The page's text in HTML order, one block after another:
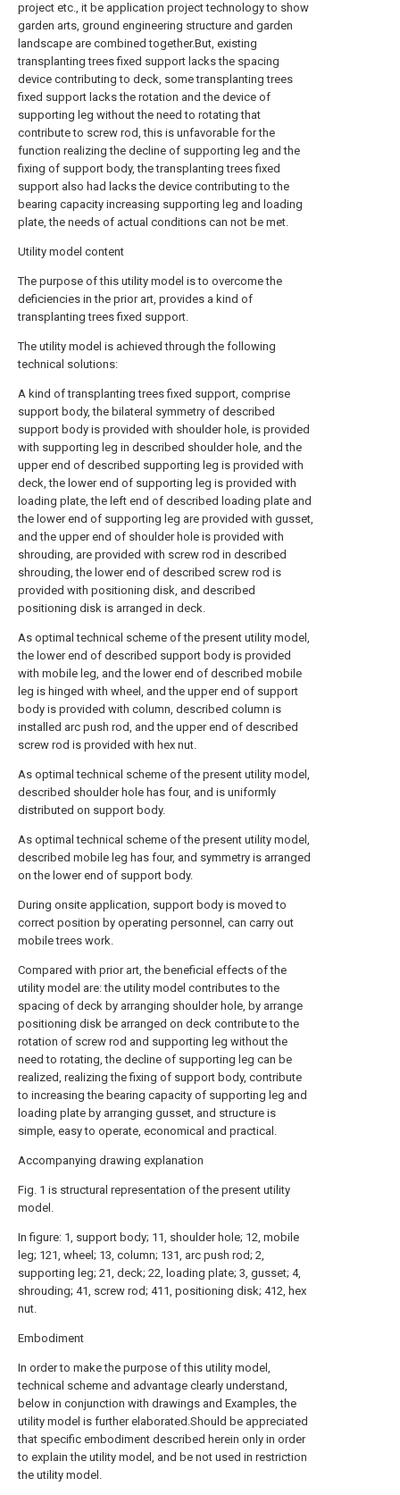
project etc., it be application project technology to show
garden arts, ground engineering structure and garden
landscape are combined together.But, existing
transplanting trees fixed support lacks the spacing
device contributing to deck, some transplanting trees
fixed support lacks the rotation and the device of
supporting leg without the need to rotating that
contribute to screw rod, this is unfavorable for the
function realizing the decline of supporting leg and the
fixing of support body, the transplanting trees fixed
support also had lacks the device contributing to the
bearing capacity increasing supporting leg and loading
plate, the needs of actual conditions can not be met.
Utility model content
The purpose of this utility model is to overcome the
deficiencies in the prior art, provides a kind of
transplanting trees fixed support.
The utility model is achieved through the following
technical solutions:
A kind of transplanting trees fixed support, comprise
support body, the bilateral symmetry of described
support body is provided with shoulder hole, is provided
with supporting leg in described shoulder hole, and the
upper end of described supporting leg is provided with
deck, the lower end of supporting leg is provided with
loading plate, the left end of described loading plate and
the lower end of supporting leg are provided with gusset,
and the upper end of shoulder hole is provided with
shrouding, are provided with screw rod in described
shrouding, the lower end of described screw rod is
provided with positioning disk, and described
positioning disk is arranged in deck.
As optimal technical scheme of the present utility model,
the lower end of described support body is provided
with mobile leg, and the lower end of described mobile
leg is hinged with wheel, and the upper end of support
body is provided with column, described column is
installed arc push rod, and the upper end of described
screw rod is provided with hex nut.
As optimal technical scheme of the present utility model,
described shoulder hole has four, and is uniformly
distributed on support body.
As optimal technical scheme of the present utility model,
described mobile leg has four, and symmetry is arranged
on the lower end of support body.
During onsite application, support body is moved to
correct position by operating personnel, can carry out
mobile trees work.
Compared with prior art, the beneficial effects of the
utility model are: the utility model contributes to the
spacing of deck by arranging shoulder hole, by arrange
positioning disk be arranged on deck contribute to the
rotation of screw rod and supporting leg without the
need to rotating, the decline of supporting leg can be
realized, realizing the fixing of support body, contribute
to increasing the bearing capacity of supporting leg and
loading plate by arranging gusset, and structure is
simple, easy to operate, economical and practical.
Accompanying drawing explanation
Fig. 1 is structural representation of the present utility
model.
In figure: 1, support body; 11, shoulder hole; 12, mobile
leg; 121, wheel; 13, column; 131, arc push rod; 2,
supporting leg; 21, deck; 22, loading plate; 3, gusset; 4,
shrouding; 41, screw rod; 411, positioning disk; 412, hex
nut.
Embodiment
In order to make the purpose of this utility model,
technical scheme and advantage clearly understand,
below in conjunction with drawings and Examples, the
utility model is further elaborated.Should be appreciated
that specific embodiment described herein only in order
to explain the utility model, and be not used in restriction
the utility model.